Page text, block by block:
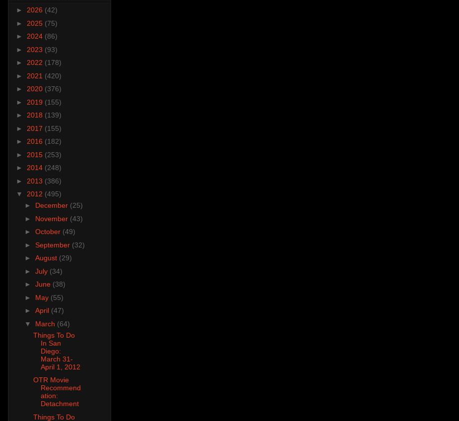
► 2026 (42)
► 2025 (75)
► 2024 (86)
► 2023 (93)
► 2022 (178)
► 2021 (420)
► 2020 (376)
► 2019 (155)
► 2018 (139)
► 2017 (155)
► 2016 (182)
► 2015 (253)
► 2014 (248)
► 2013 (386)
▼ 2012 (495)
► December (25)
► November (43)
► October (49)
► September (32)
► August (29)
► July (34)
► June (38)
► May (55)
► April (47)
▼ March (64)
Things To Do
In San
Diego:
March 31-
April 1, 2012
OTR Movie
Recommend
ation:
Detachment
Things To Do